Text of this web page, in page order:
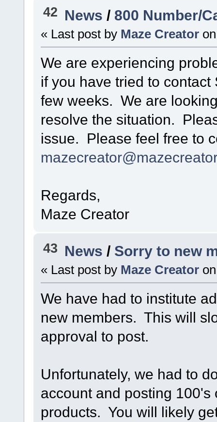
42 News / 800 Number/
« Last post by Maze Creator on
We are experiencing
if you have tried to
few weeks. We are
resolve the situation.
issue. Please feel free to
Regards,
Maze Creator
43 News / Sorry to new
« Last post by Maze Creator on
We have had to institute
new members. This will
approval to post.
Unfortunately, we had to
account and posting
products. You will likely